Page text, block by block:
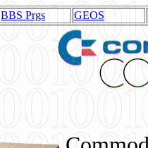
BBS Prgs GEOS